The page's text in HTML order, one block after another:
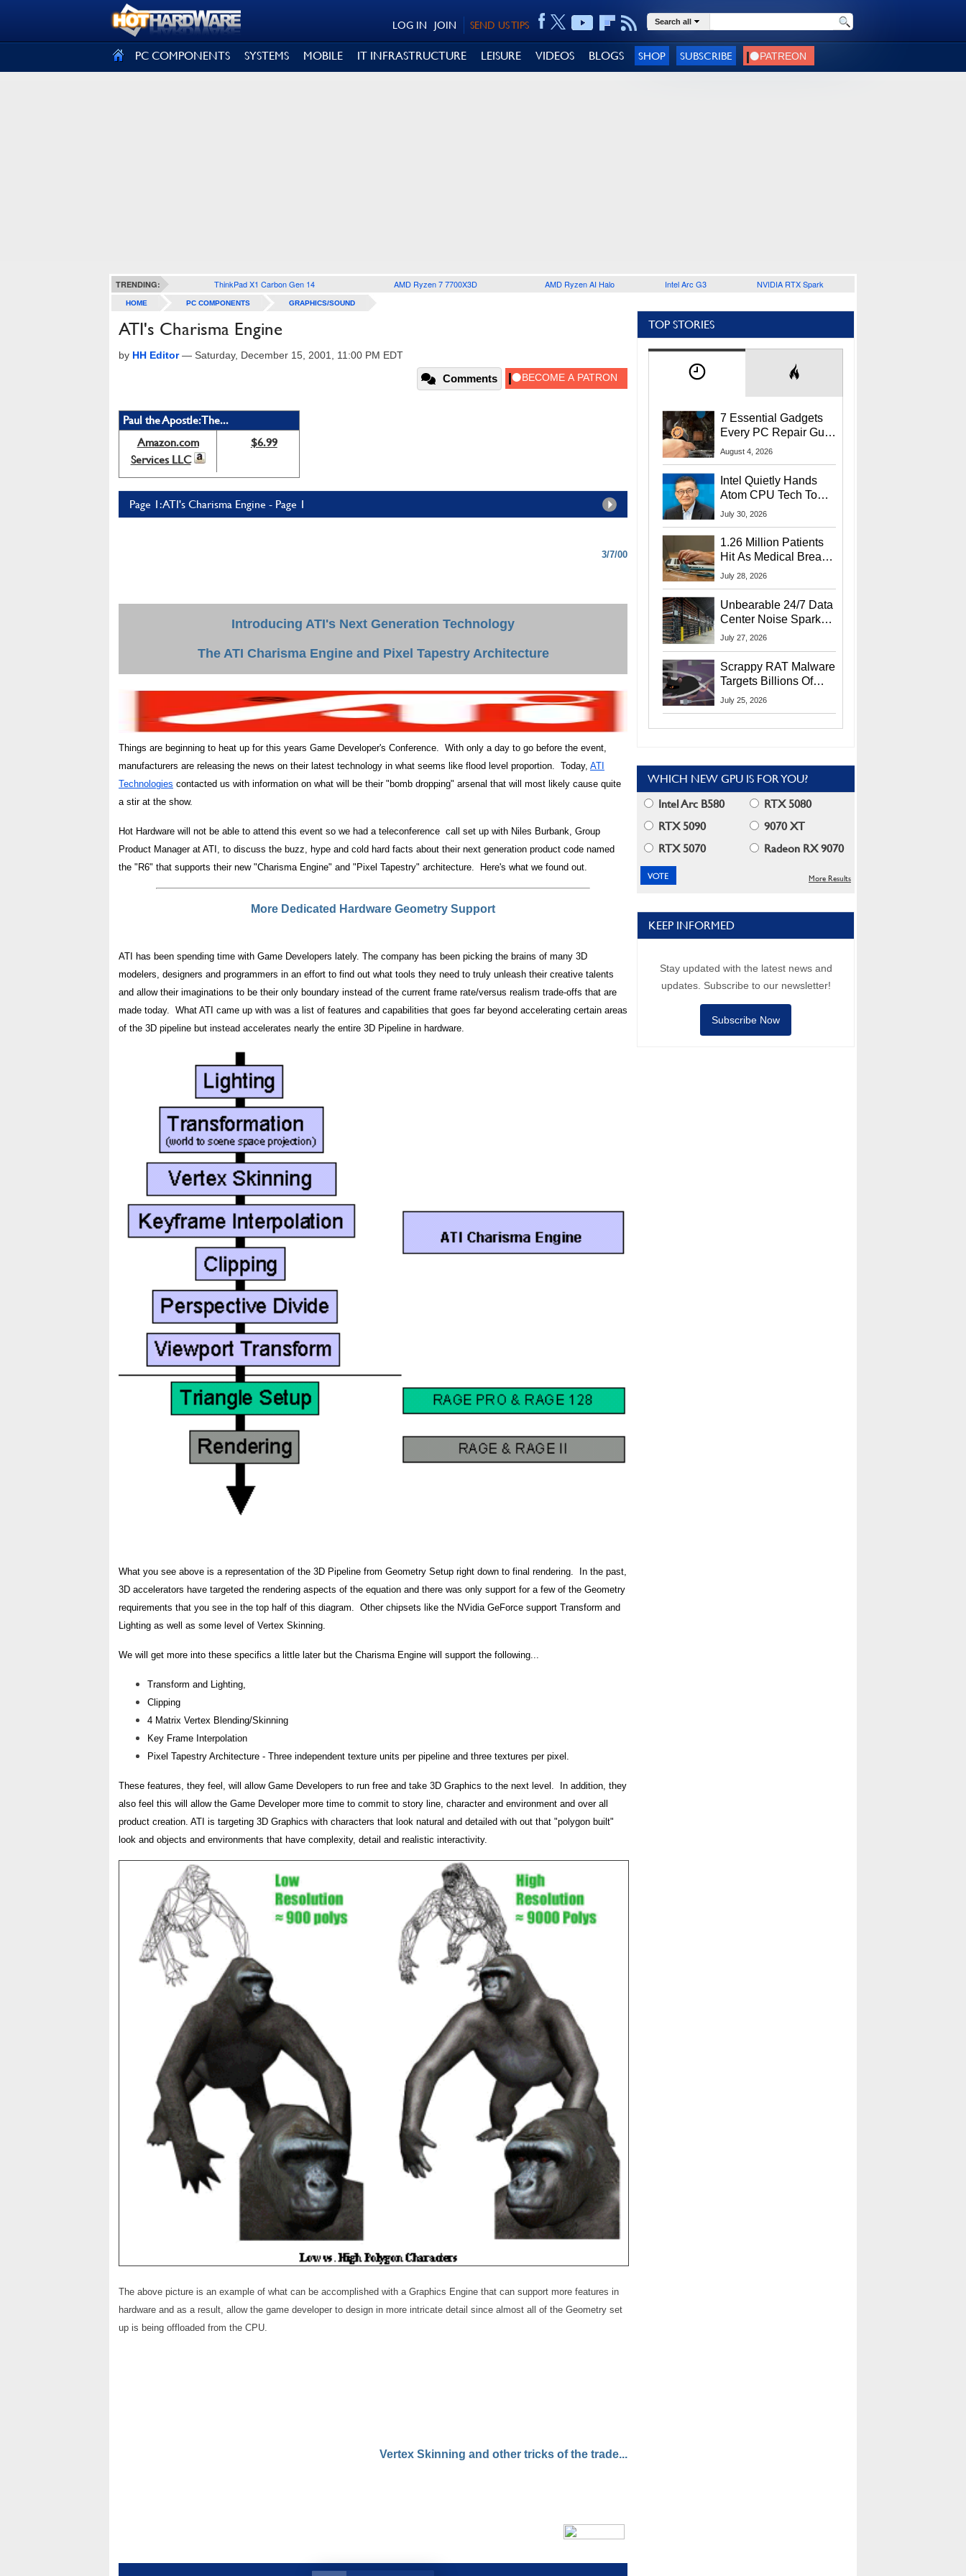
SEND US TIPS
JOIN
LOG IN Search all
PC COMPONENTS SYSTEMS MOBILE IT INFRASTRUCTURE LEISURE VIDEOS BLOGS SHOP SUBSCRIBE
TRENDING: ThinkPad X1 Carbon Gen 14 AMD Ryzen 7 7700X3D AMD Ryzen AI Halo Intel Arc G3 NVIDIA RTX Spark
HOME PC COMPONENTS GRAPHICS/SOUND
ATI's Charisma Engine
by HH Editor— Saturday, December 15, 2001, 11:00 PM EDT
Comments
Paul the Apostle: The...
Amazon.com
Services LLC
$6.99
Page 1: ATI's Charisma Engine - Page 1
3/7/00
Introducing ATI's Next Generation Technology
The ATI Charisma Engine and Pixel Tapestry Architecture
Things are beginning to heat up for this years Game Developer's Conference. With only a day to go before the event,
manufacturers are releasing the news on their latest technology in what seems like flood level proportion. Today, ATI
Technologies contacted us with information on what will be their "bomb dropping" arsenal that will most likely cause quite
a stir at the show.
Hot Hardware will not be able to attend this event so we had a teleconference call set up with Niles Burbank, Group
Product Manager at ATI, to discuss the buzz, hype and cold hard facts about their next generation product code named
the "R6" that supports their new "Charisma Engine" and "Pixel Tapestry" architecture. Here's what we found out.
More Dedicated Hardware Geometry Support
ATI has been spending time with Game Developers lately. The company has been picking the brains of many 3D
modelers, designers and programmers in an effort to find out what tools they need to truly unleash their creative talents
and allow their imaginations to be their only boundary instead of the current frame rate/versus realism trade-offs that are
made today. What ATI came up with was a list of features and capabilities that goes far beyond accelerating certain areas
of the 3D pipeline but instead accelerates nearly the entire 3D Pipeline in hardware.
What you see above is a representation of the 3D Pipeline from Geometry Setup right down to final rendering. In the past,
3D accelerators have targeted the rendering aspects of the equation and there was only support for a few of the Geometry
requirements that you see in the top half of this diagram. Other chipsets like the NVidia GeForce support Transform and
Lighting as well as some level of Vertex Skinning.
We will get more into these specifics a little later but the Charisma Engine will support the following...
Transform and Lighting,
Clipping
4 Matrix Vertex Blending/Skinning
Key Frame Interpolation
Pixel Tapestry Architecture - Three independent texture units per pipeline and three textures per pixel.
These features, they feel, will allow Game Developers to run free and take 3D Graphics to the next level. In addition, they
also feel this will allow the Game Developer more time to commit to story line, character and environment and over all
product creation. ATI is targeting 3D Graphics with characters that look natural and detailed with out that "polygon built"
look and objects and environments that have complexity, detail and realistic interactivity.
The above picture is an example of what can be accomplished with a Graphics Engine that can support more features in
hardware and as a result, allow the game developer to design in more intricate detail since almost all of the Geometry set
up is being offloaded from the CPU.
Vertex Skinning and other tricks of the trade...
TOP STORIES
7 Essential Gadgets
Every PC Repair Guru
Should Own
August 4, 2026
Intel Quietly Hands
Atom CPU Tech To
Startup Linked To
July 30, 2026
1.26 Million Patients
Hit As Medical Breach
Exposes Social
July 28, 2026
Unbearable 24/7 Data
Center Noise Sparks
Lawsuit From Furious
July 27, 2026
Scrappy RAT Malware
Targets Billions Of
Chrome And Edge
July 25, 2026
WHICH NEW GPU IS FOR YOU?
Intel Arc B580
RTX 5080
RTX 5090
9070 XT
RTX 5070
Radeon RX 9070
More Results
KEEP INFORMED
Stay updated with the latest news and
updates. Subscribe to our newsletter!
Subscribe Now